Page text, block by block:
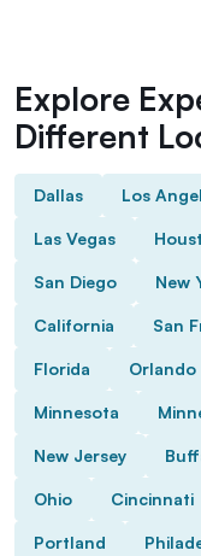
Explore
Different
Dallas Los
Las Vegas
San Diego New
California San
Florida Orlando
Minnesota
New Jersey
Ohio Cincinnati
Portland